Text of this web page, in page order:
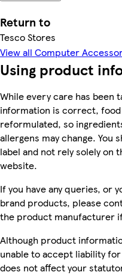
Return to
Tesco Stores
View all Computer
Using product
While every care has been
information is correct,
reformulated, so
allergens may change. You
label and not rely solely on
website.
If you have any queries, or
brand products, please
the product manufacturer
Although product
unable to accept liability
does not affect your